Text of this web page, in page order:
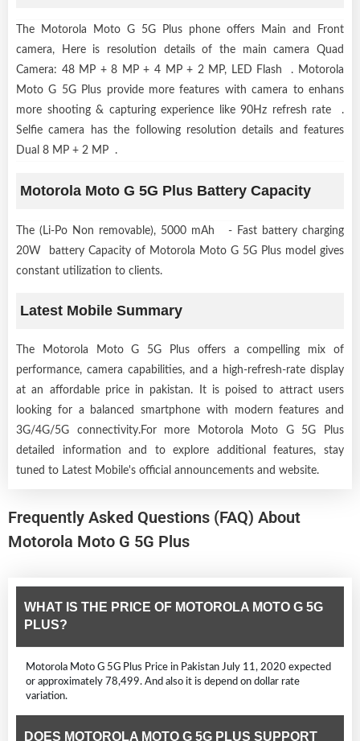
The Motorola Moto G 5G Plus phone offers Main and Front
camera, Here is resolution details of the main camera Quad
Camera: 48 MP + 8 MP + 4 MP + 2 MP, LED Flash . Motorola
Moto G 5G Plus provide more features with camera to enhans
more shooting & capturing experience like 90Hz refresh rate .
Selfie camera has the following resolution details and features
Dual 8 MP + 2 MP .
Motorola Moto G 5G Plus Battery Capacity
The (Li-Po Non removable), 5000 mAh - Fast battery charging
20W battery Capacity of Motorola Moto G 5G Plus model gives
constant utilization to clients.
Latest Mobile Summary
The Motorola Moto G 5G Plus offers a compelling mix of
performance, camera capabilities, and a high-refresh-rate display
at an affordable price in pakistan. It is poised to attract users
looking for a balanced smartphone with modern features and
3G/4G/5G connectivity.For more Motorola Moto G 5G Plus
detailed information and to explore additional features, stay
tuned to Latest Mobile's official announcements and website.
Frequently Asked Questions (FAQ) About
Motorola Moto G 5G Plus
WHAT IS THE PRICE OF MOTOROLA MOTO G 5G
PLUS?
Motorola Moto G 5G Plus Price in Pakistan July 11, 2020 expected
or approximately 78,499. And also it is depend on dollar rate
variation.
DOES MOTOROLA MOTO G 5G PLUS SUPPORT